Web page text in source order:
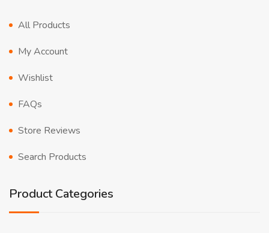
All Products
My Account
Wishlist
FAQs
Store Reviews
Search Products
Product Categories